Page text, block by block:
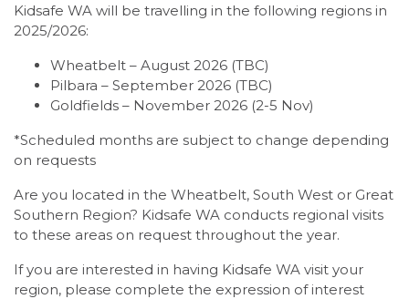
Kidsafe WA will be travelling in the following regions in
2025/2026:
Wheatbelt – August 2026 (TBC)
Pilbara – September 2026 (TBC)
Goldfields – November 2026 (2-5 Nov)
*Scheduled months are subject to change depending
on requests
Are you located in the Wheatbelt, South West or Great
Southern Region? Kidsafe WA conducts regional visits
to these areas on request throughout the year.
If you are interested in having Kidsafe WA visit your
region, please complete the expression of interest